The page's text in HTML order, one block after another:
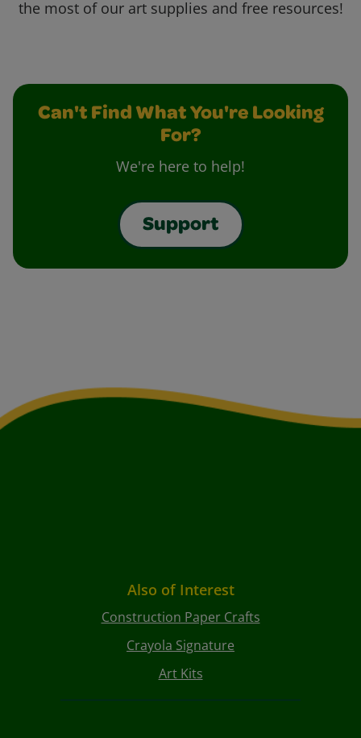
the most of our art supplies and free resources!
Can't Find What You're Looking
For?
We're here to help!
Support
Also of Interest
Construction Paper Crafts
Crayola Signature
Art Kits